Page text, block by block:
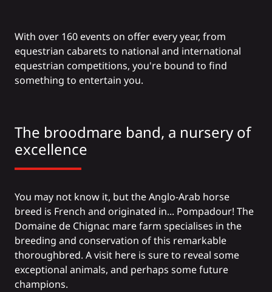
With over 160 events on offer every year, from
equestrian cabarets to national and international
equestrian competitions, you're bound to find
something to entertain you.
The broodmare band, a nursery of
excellence
You may not know it, but the Anglo-Arab horse
breed is French and originated in... Pompadour! The
Domaine de Chignac mare farm specialises in the
breeding and conservation of this remarkable
thoroughbred. A visit here is sure to reveal some
exceptional animals, and perhaps some future
champions.